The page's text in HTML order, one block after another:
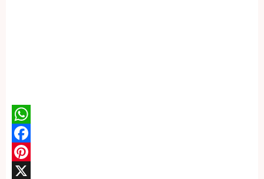
WhatsApp
Facebook
Pinterest